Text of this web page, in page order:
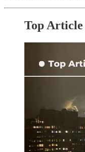
Top Article